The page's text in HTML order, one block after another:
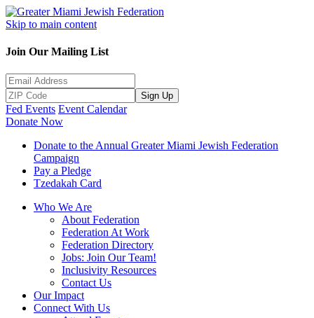
Skip to main content
Join Our Mailing List
Sign Up
Fed Events Event Calendar
Donate Now
Donate to the Annual Greater Miami Jewish Federation
Campaign
Pay a Pledge
Tzedakah Card
Who We Are
About Federation
Federation At Work
Federation Directory
Jobs: Join Our Team!
Inclusivity Resources
Contact Us
Our Impact
Connect With Us